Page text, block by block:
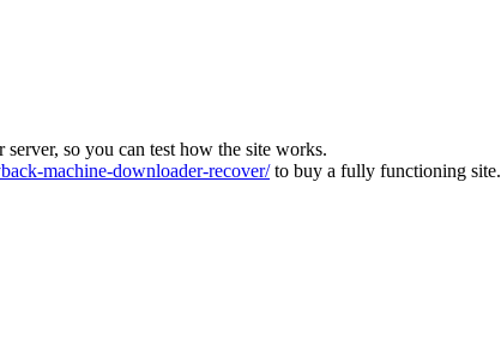
so you can test how the site works.
machine-downloader-recover/to buy a fully functioning site.